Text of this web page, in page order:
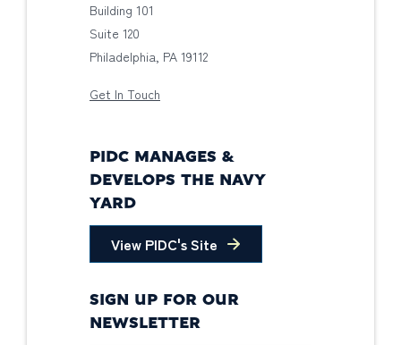
Building 101
Suite 120
Philadelphia, PA 19112
Get In Touch
PIDC MANAGES &
DEVELOPS THE NAVY
YARD
View PIDC's Site
SIGN UP FOR OUR
NEWSLETTER